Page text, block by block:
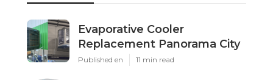
Evaporative Cooler
Replacement Panorama City
Published en 11 min read